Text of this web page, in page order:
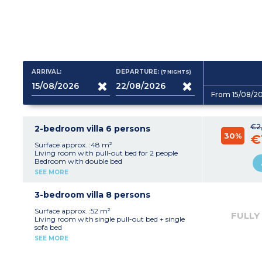
ARRIVAL: DEPARTURE:(7NIGHTS)
From 15/08/
2-bedroom villa 6 persons
Surface approx. :48 m²
Living room with pull-out bed for 2 people
Bedroom with double bed
Bedroom with 2 single beds
Shower room
Separate toilet for most villas
Air-conditioning
SEE MORE
30%
3-bedroom villa 8 persons
Surface approx. :52 m²
Living room with single pull-out bed + single
sofa bed
2 bedrooms with double bed
SEE MORE